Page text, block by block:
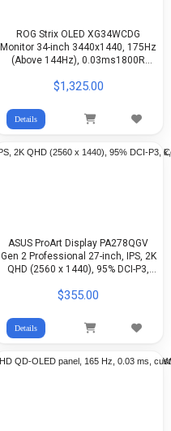
ROG Strix OLED XG34WCDG
Monitor 34-inch 3440x1440, 175Hz
(Above 144Hz), 0.03ms1800R
Proximity Sensor, 99.3% DCI-P3,
$1,325.00
Details
ASUS ProArt Display PA278QGV
Gen 2 Professional 27-inch, IPS, 2K
QHD (2560 x 1440), 95% DCI-P3,
Verified, 120Hz, HDR-10, Light Sync
$355.00
Details